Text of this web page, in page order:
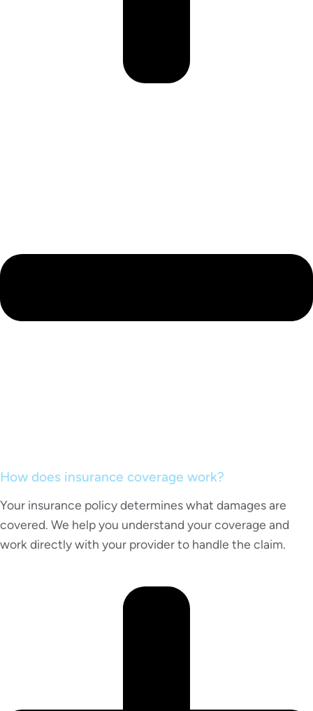
How does insurance coverage work?
Your insurance policy determines what damages are
covered. We help you understand your coverage and
work directly with your provider to handle the claim.